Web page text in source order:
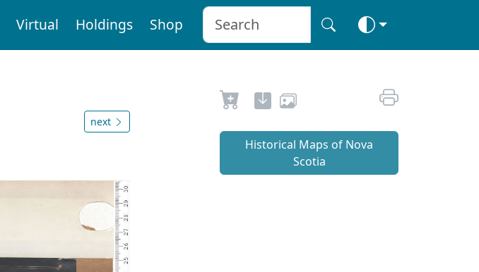
Virtual Holdings Shop
next
Historical Maps of Nova
Scotia